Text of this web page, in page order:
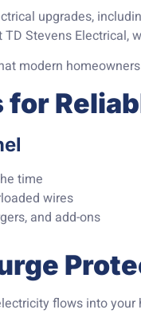
upgrades,
Stevens
modern
for
time
wires
and add-ons
flows into